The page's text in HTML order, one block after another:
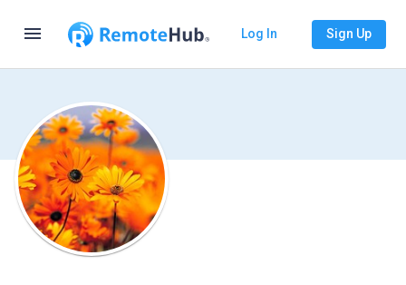
menu Log In Sign Up